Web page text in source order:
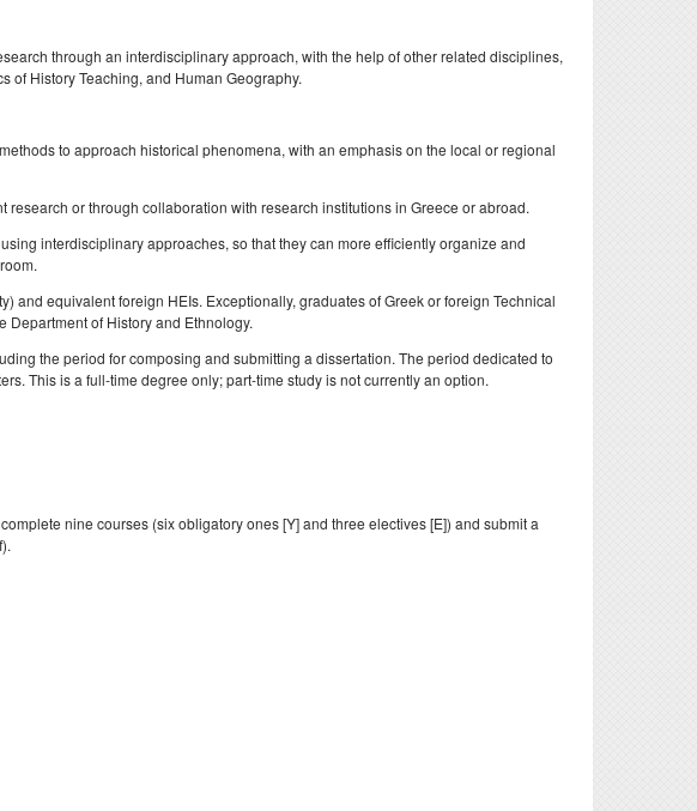
and
in
Library Regulations
through an interdisciplinary approach, with the help of other related disciplines,
of History Teaching, and Human Geography.
to approach historical phenomena, with an emphasis on the local or regional
or through collaboration with research institutions in Greece or abroad.
interdisciplinary approaches, so that they can more efficiently organize and
equivalent foreign HEIs. Exceptionally, graduates of Greek or foreign Technical
of History and Ethnology.
the period for composing and submitting a dissertation. The period dedicated to
This is a full-time degree only; part-time study is not currently an option.
nine courses (six obligatory ones [Y] and three electives [E]) and submit a